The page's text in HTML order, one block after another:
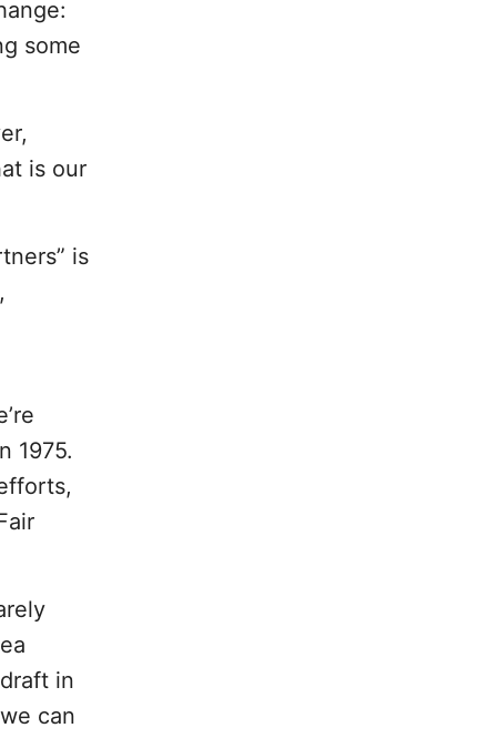
some
is our
is
1975.
in
can